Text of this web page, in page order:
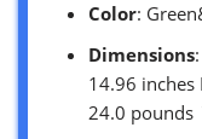
Color:
Dimensions
14.96 inches
24.0 pounds